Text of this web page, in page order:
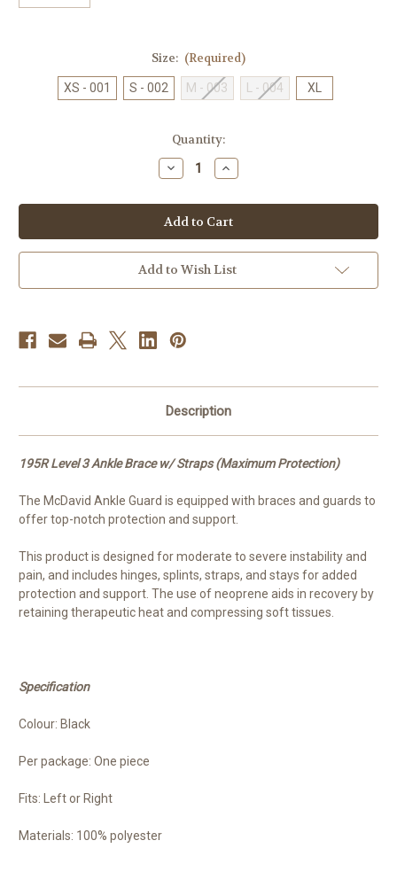
Size: (Required)
XS - 001 S - 002 M - 003 L - 004 XL
Quantity:
Decrease
Quantity
McDAVID
Ankle
Guard195R
Increase
Quantity
McDAVID
Ankle
Guard195R
Add to Wish List
Description
195R Level 3 Ankle Brace w/ Straps (Maximum Protection)
The McDavid Ankle Guard is equipped with braces and guards to
offer top-notch protection and support.
This product is designed for moderate to severe instability and
pain, and includes hinges, splints, straps, and stays for added
protection and support. The use of neoprene aids in recovery by
retaining therapeutic heat and compressing soft tissues.
Specification
Colour: Black
Per package: One piece
Fits: Left or Right
Materials: 100% polyester